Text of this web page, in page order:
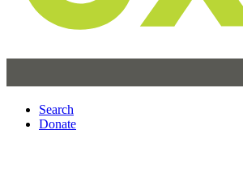
Search
Donate